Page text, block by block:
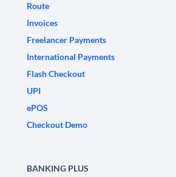
Route
Invoices
Freelancer Payments
International Payments
Flash Checkout
UPI
ePOS
Checkout Demo
BANKING PLUS